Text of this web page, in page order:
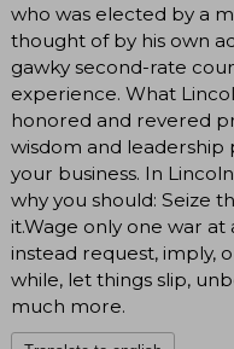
who was elected by a
thought of by his own
gawky second-rate
experience. What
honored and revered
wisdom and leadership
your business. In
why you should: Seize
it.Wage only one war at
instead request, imply,
while, let things slip,
much more.